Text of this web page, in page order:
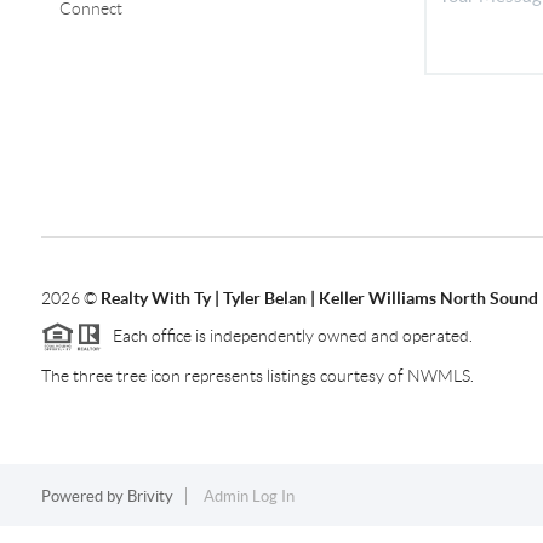
Connect
2026© Realty With Ty | Tyler Belan | Keller Williams North Sound
Each office is independently owned and operated.
The three tree icon represents listings courtesy of NWMLS.
Powered by Brivity Admin Log In